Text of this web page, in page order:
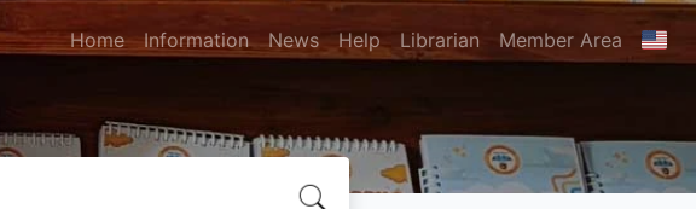
Home Information News Help Librarian Member Area